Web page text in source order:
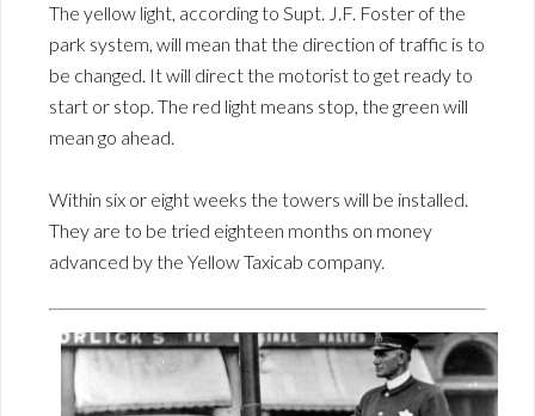
The yellow light, according to Supt. J.F. Foster of the
park system, will mean that the direction of traffic is to
be changed. It will direct the motorist to get ready to
start or stop. The red light means stop, the green will
mean go ahead.
Within six or eight weeks the towers will be installed.
They are to be tried eighteen months on money
advanced by the Yellow Taxicab company.